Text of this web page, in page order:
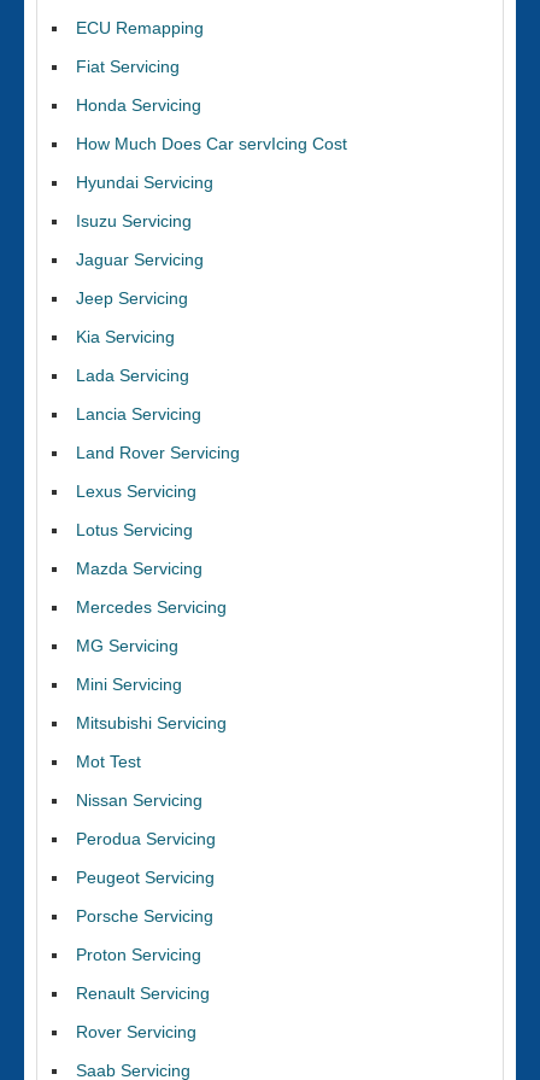
ECU Remapping
Fiat Servicing
Honda Servicing
How Much Does Car servIcing Cost
Hyundai Servicing
Isuzu Servicing
Jaguar Servicing
Jeep Servicing
Kia Servicing
Lada Servicing
Lancia Servicing
Land Rover Servicing
Lexus Servicing
Lotus Servicing
Mazda Servicing
Mercedes Servicing
MG Servicing
Mini Servicing
Mitsubishi Servicing
Mot Test
Nissan Servicing
Perodua Servicing
Peugeot Servicing
Porsche Servicing
Proton Servicing
Renault Servicing
Rover Servicing
Saab Servicing